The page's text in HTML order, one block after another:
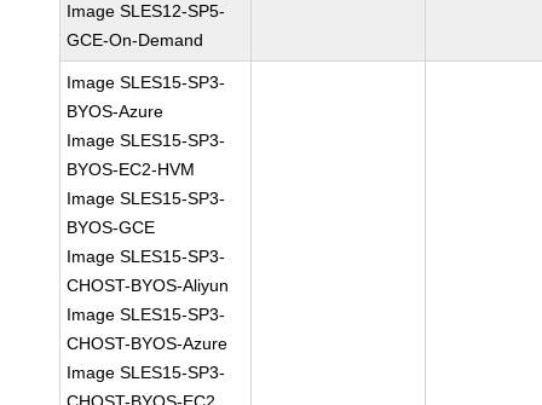
Image SLES12-SP5-
GCE-On-Demand
Image SLES15-SP3-
BYOS-Azure
Image SLES15-SP3-
BYOS-EC2-HVM
Image SLES15-SP3-
BYOS-GCE
Image SLES15-SP3-
CHOST-BYOS-Aliyun
Image SLES15-SP3-
CHOST-BYOS-Azure
Image SLES15-SP3-